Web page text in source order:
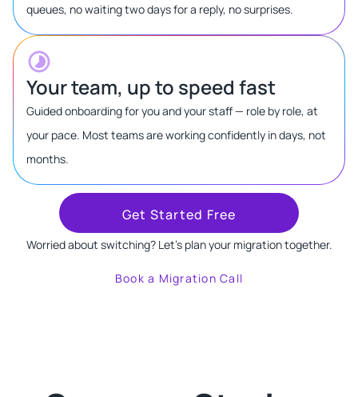
queues, no waiting two days for a reply, no surprises.
Your team, up to speed fast
Guided onboarding for you and your staff — role by role, at
your pace. Most teams are working confidently in days, not
months.
Get Started Free
Worried about switching? Let's plan your migration together.
Book a Migration Call